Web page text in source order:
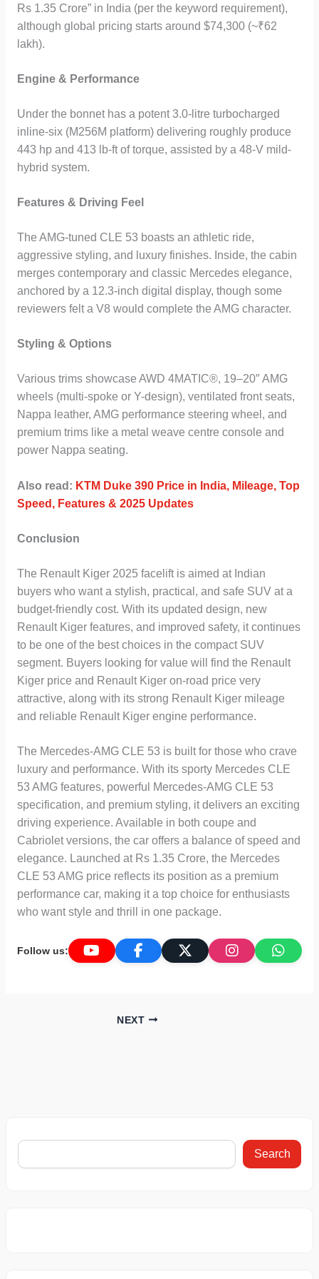
Rs 1.35 Crore” in India (per the keyword requirement),
although global pricing starts around $74,300 (~₹62
lakh).
Engine & Performance
Under the bonnet has a potent 3.0-litre turbocharged
inline-six (M256M platform) delivering roughly produce
443 hp and 413 lb-ft of torque, assisted by a 48-V mild-
hybrid system.
Features & Driving Feel
The AMG-tuned CLE 53 boasts an athletic ride,
aggressive styling, and luxury finishes. Inside, the cabin
merges contemporary and classic Mercedes elegance,
anchored by a 12.3-inch digital display, though some
reviewers felt a V8 would complete the AMG character.
Styling & Options
Various trims showcase AWD 4MATIC®, 19–20″ AMG
wheels (multi-spoke or Y-design), ventilated front seats,
Nappa leather, AMG performance steering wheel, and
premium trims like a metal weave centre console and
power Nappa seating.
Also read: KTM Duke 390 Price in India, Mileage, Top
Speed, Features & 2025 Updates
Conclusion
The Renault Kiger 2025 facelift is aimed at Indian
buyers who want a stylish, practical, and safe SUV at a
budget-friendly cost. With its updated design, new
Renault Kiger features, and improved safety, it continues
to be one of the best choices in the compact SUV
segment. Buyers looking for value will find the Renault
Kiger price and Renault Kiger on-road price very
attractive, along with its strong Renault Kiger mileage
and reliable Renault Kiger engine performance.
The Mercedes-AMG CLE 53 is built for those who crave
luxury and performance. With its sporty Mercedes CLE
53 AMG features, powerful Mercedes-AMG CLE 53
specification, and premium styling, it delivers an exciting
driving experience. Available in both coupe and
Cabriolet versions, the car offers a balance of speed and
elegance. Launched at Rs 1.35 Crore, the Mercedes
CLE 53 AMG price reflects its position as a premium
performance car, making it a top choice for enthusiasts
who want style and thrill in one package.
Follow us:
NEXT
Search